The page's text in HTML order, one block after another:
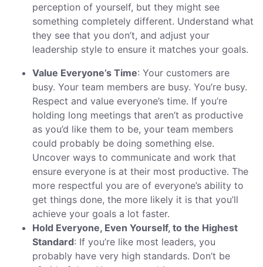
perception of yourself, but they might see
something completely different. Understand what
they see that you don’t, and adjust your
leadership style to ensure it matches your goals.
Value Everyone’s Time: Your customers are
busy. Your team members are busy. You’re busy.
Respect and value everyone’s time. If you’re
holding long meetings that aren’t as productive
as you’d like them to be, your team members
could probably be doing something else.
Uncover ways to communicate and work that
ensure everyone is at their most productive. The
more respectful you are of everyone’s ability to
get things done, the more likely it is that you’ll
achieve your goals a lot faster.
Hold Everyone, Even Yourself, to the Highest
Standard: If you’re like most leaders, you
probably have very high standards. Don’t be